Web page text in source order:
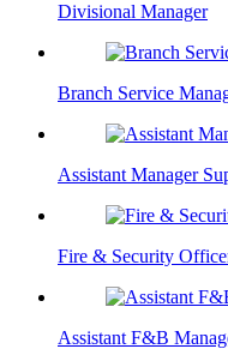
Divisional Manager
Branch Service
Assistant Manager
Fire & Security
Assistant F&B